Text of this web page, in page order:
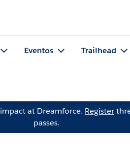
Eventos Trailhead
at Dreamforce. Register
passes.